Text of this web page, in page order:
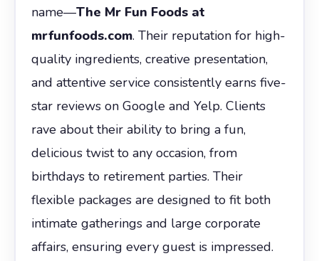
name—The Mr Fun Foods at
mrfunfoods.com. Their reputation for high-
quality ingredients, creative presentation,
and attentive service consistently earns five-
star reviews on Google and Yelp. Clients
rave about their ability to bring a fun,
delicious twist to any occasion, from
birthdays to retirement parties. Their
flexible packages are designed to fit both
intimate gatherings and large corporate
affairs, ensuring every guest is impressed.